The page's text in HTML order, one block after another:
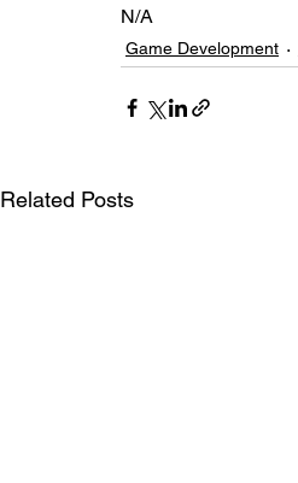
N/A
Game Development
Related Posts